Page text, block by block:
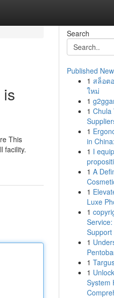
This
facility.
Search
Published
1 สล็อต
ใหม่
1
1 Chula
1
in
1 I
1 A
1
Luxe
1
Support
1
1
1
System